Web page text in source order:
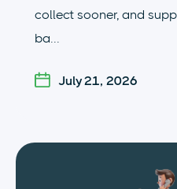
collect sooner, and
ba...
July 21, 2026